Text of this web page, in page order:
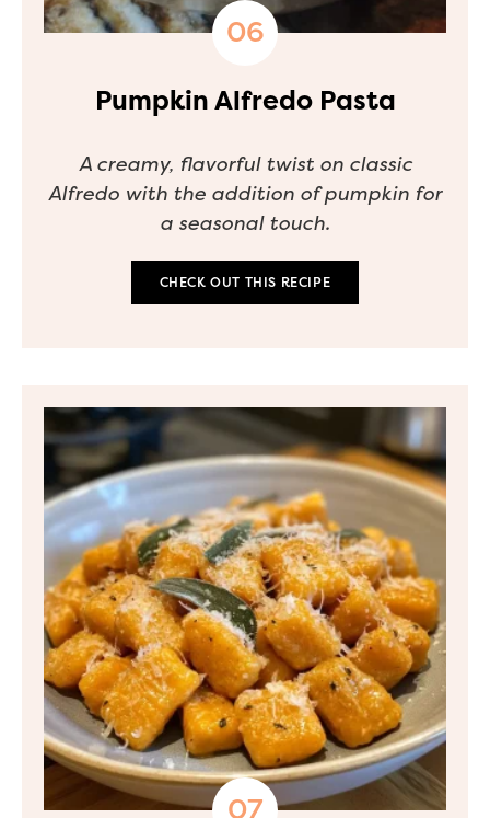
Pumpkin Alfredo Pasta
A creamy, flavorful twist on classic
Alfredo with the addition of pumpkin for
a seasonal touch.
CHECK OUT THIS RECIPE